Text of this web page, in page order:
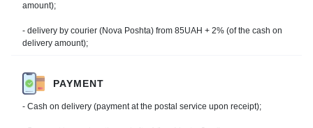
amount);
- delivery by courier (Nova Poshta) from 85UAH + 2% (of the cash on
delivery amount);
PAYMENT
- Cash on delivery (payment at the postal service upon receipt);